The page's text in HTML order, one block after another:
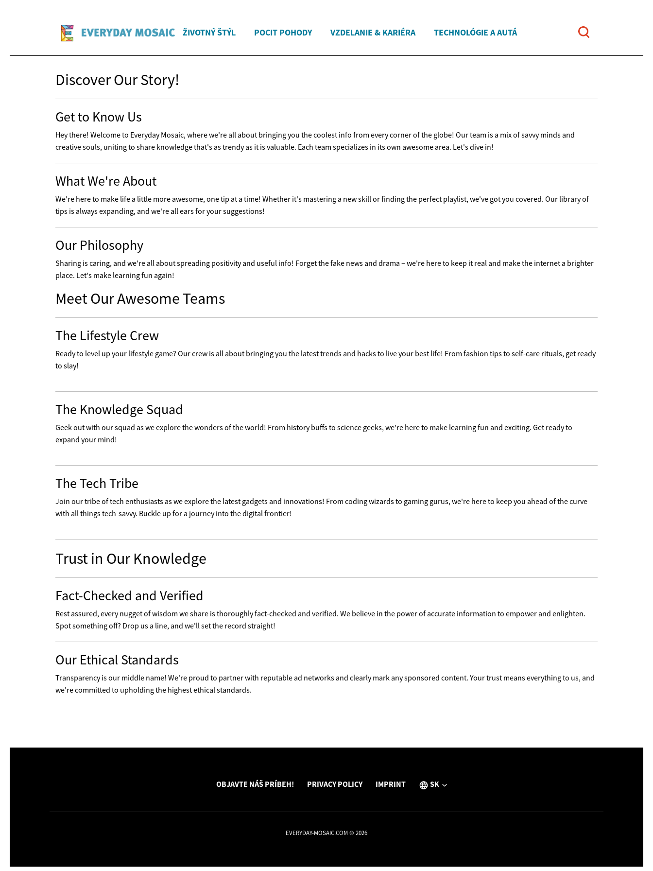
ŽIVOTNÝ ŠTÝL POCIT POHODY VZDELANIE & KARIÉRA TECHNOLÓGIE A AUTÁ
Discover Our Story!
Get to Know Us
Hey there! Welcome to Everyday Mosaic, where we're all about bringing you the coolest info from every corner of the globe! Our team is a mix of savvy minds and
creative souls, uniting to share knowledge that's as trendy as it is valuable. Each team specializes in its own awesome area. Let's dive in!
What We're About
We're here to make life a little more awesome, one tip at a time! Whether it's mastering a new skill or finding the perfect playlist, we've got you covered. Our library of
tips is always expanding, and we're all ears for your suggestions!
Our Philosophy
Sharing is caring, and we're all about spreading positivity and useful info! Forget the fake news and drama – we're here to keep it real and make the internet a brighter
place. Let's make learning fun again!
Meet Our Awesome Teams
The Lifestyle Crew
Ready to level up your lifestyle game? Our crew is all about bringing you the latest trends and hacks to live your best life! From fashion tips to self-care rituals, get ready
to slay!
The Knowledge Squad
Geek out with our squad as we explore the wonders of the world! From history buffs to science geeks, we're here to make learning fun and exciting. Get ready to
expand your mind!
The Tech Tribe
Join our tribe of tech enthusiasts as we explore the latest gadgets and innovations! From coding wizards to gaming gurus, we're here to keep you ahead of the curve
with all things tech-savvy. Buckle up for a journey into the digital frontier!
Trust in Our Knowledge
Fact-Checked and Verified
Rest assured, every nugget of wisdom we share is thoroughly fact-checked and verified. We believe in the power of accurate information to empower and enlighten.
Spot something off? Drop us a line, and we'll set the record straight!
Our Ethical Standards
Transparency is our middle name! We're proud to partner with reputable ad networks and clearly mark any sponsored content. Your trust means everything to us, and
we're committed to upholding the highest ethical standards.
OBJAVTE NÁŠ PRÍBEH! PRIVACY POLICY IMPRINT SK
EVERYDAY-MOSAIC.COM © 2026